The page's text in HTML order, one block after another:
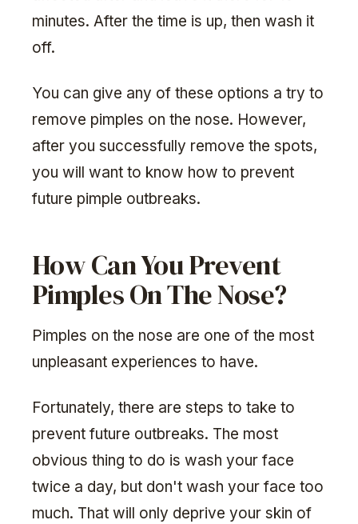
minutes. After the time is up, then wash it
off.
You can give any of these options a try to
remove pimples on the nose. However,
after you successfully remove the spots,
you will want to know how to prevent
future pimple outbreaks.
How Can You Prevent
Pimples On The Nose?
Pimples on the nose are one of the most
unpleasant experiences to have.
Fortunately, there are steps to take to
prevent future outbreaks. The most
obvious thing to do is wash your face
twice a day, but don't wash your face too
much. That will only deprive your skin of